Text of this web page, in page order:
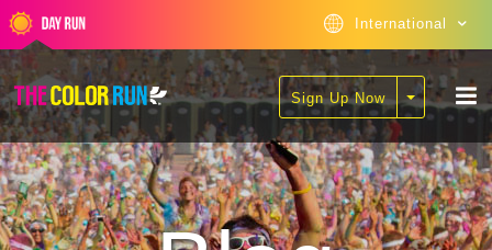
International
Sign Up Now